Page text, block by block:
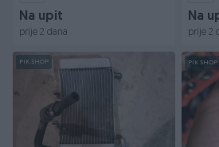
Na upit
prije 2 dana
Na
prije 2
PIK SHOP PIK SHOP